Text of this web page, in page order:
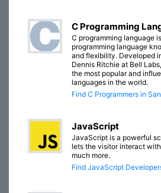
C Programming
C programming language
programming language
and flexibility. Developed
Dennis Ritchie at Bell
the most popular and
languages in the world.
Find C Programmers in
JavaScript
JavaScript is a powerful
lets the visitor interact
much more.
Find JavaScript